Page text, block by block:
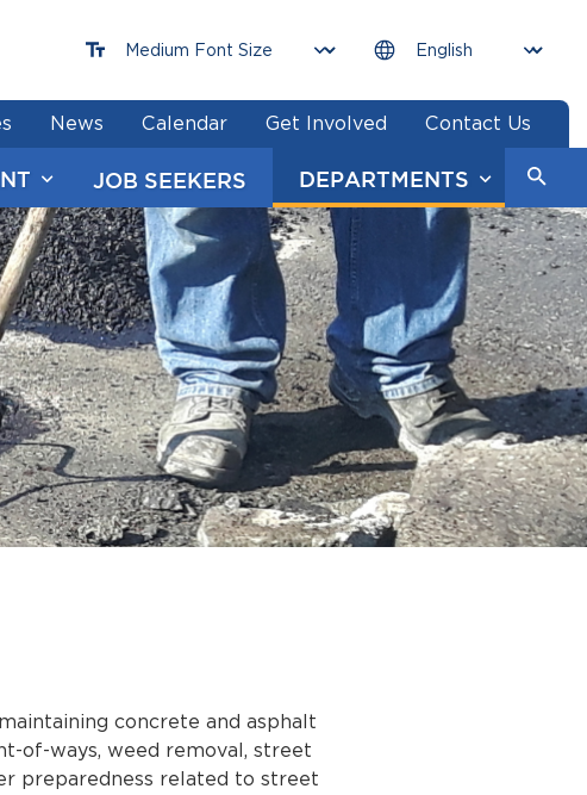
JOB SEEKERS DEPARTMENTS
News Calendar Get Involved Contact Us
concrete and asphalt
of-ways, weed removal, street
preparedness related to street